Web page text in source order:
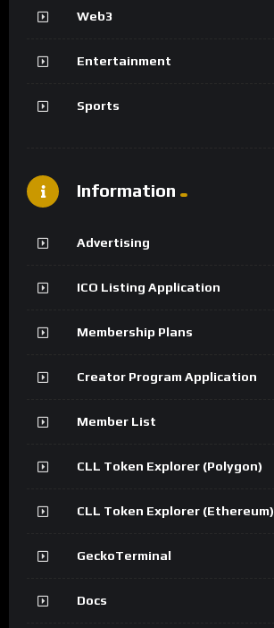
Web3
Entertainment
Sports
Information
Advertising
ICO Listing Application
Membership Plans
Creator Program Application
Member List
CLL Token Explorer (Polygon)
CLL Token Explorer (Ethereum)
GeckoTerminal
Docs